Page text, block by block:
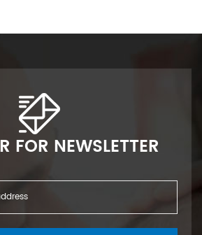
FOR NEWSLETTER